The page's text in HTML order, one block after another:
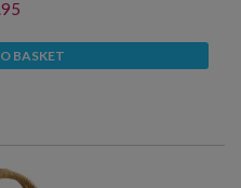
BASKET